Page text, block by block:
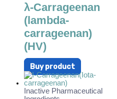
λ-Carrageenan
(lambda-
carrageenan)
(HV)
Buy product
Inactive Pharmaceutical